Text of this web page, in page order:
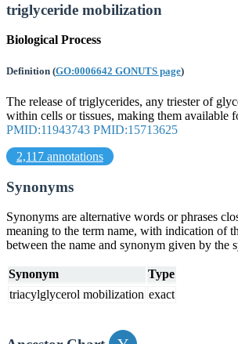
triglyceride mobilization
Biological Process
Definition (GO:0006642 GONUTS page)
The release of triglycerides, any triester of
within cells or tissues, making them available
PMID:11943743 PMID:15713625
2,117 annotations
Synonyms
Synonyms are alternative words or phrases
meaning to the term name, with indication of
between the name and synonym given by the
Synonym
Type
triacylglycerol mobilization exact